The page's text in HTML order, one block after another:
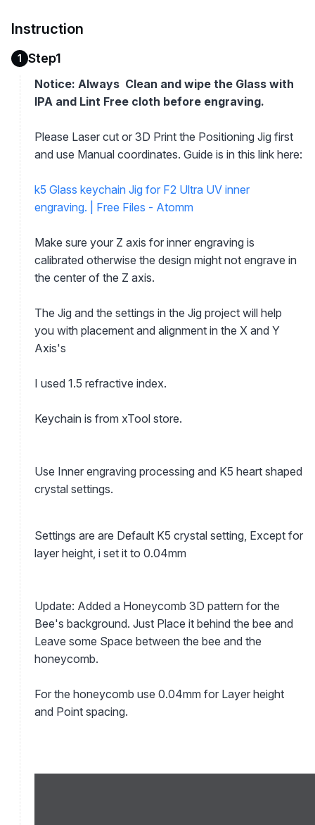
Instruction
1 Step1
Notice: Always Clean and wipe the Glass with
IPA and Lint Free cloth before engraving.
Please Laser cut or 3D Print the Positioning Jig first
and use Manual coordinates. Guide is in this link here:
k5 Glass keychain Jig for F2 Ultra UV inner
engraving. | Free Files - Atomm
Make sure your Z axis for inner engraving is
calibrated otherwise the design might not engrave in
the center of the Z axis.
The Jig and the settings in the Jig project will help
you with placement and alignment in the X and Y
Axis's
I used 1.5 refractive index.
Keychain is from xTool store.
Use Inner engraving processing and K5 heart shaped
crystal settings.
Settings are are Default K5 crystal setting, Except for
layer height, i set it to 0.04mm
Update: Added a Honeycomb 3D pattern for the
Bee's background. Just Place it behind the bee and
Leave some Space between the bee and the
honeycomb.
For the honeycomb use 0.04mm for Layer height
and Point spacing.